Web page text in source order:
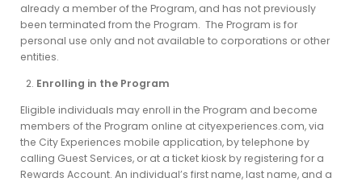
already a member of the Program, and has not previously
been terminated from the Program. The Program is for
personal use only and not available to corporations or other
entities.
Enrolling in the Program
Eligible individuals may enroll in the Program and become
members of the Program online at cityexperiences.com, via
the City Experiences mobile application, by telephone by
calling Guest Services, or at a ticket kiosk by registering for a
Rewards Account. An individual’s first name, last name, and a